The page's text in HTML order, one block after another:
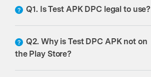
Q1. Is Test APK DPC legal to use?
Q2. Why is Test DPC APK not on
the Play Store?